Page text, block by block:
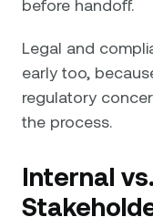
before handoff.
Legal and
early too,
regulatory
the process.
Internal